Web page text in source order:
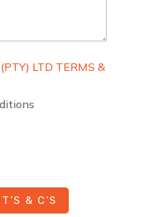
LTD TERMS &
& C’S